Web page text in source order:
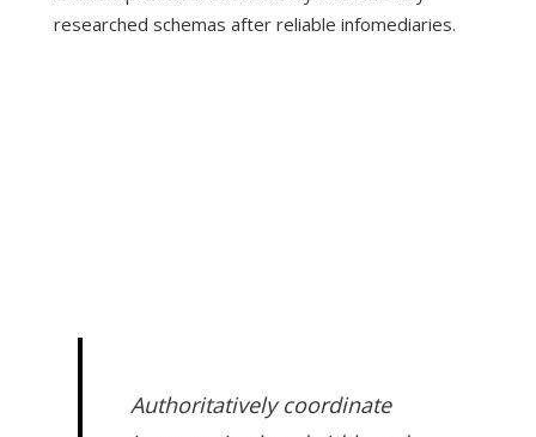
researched schemas after reliable infomediaries.
Authoritatively coordinate